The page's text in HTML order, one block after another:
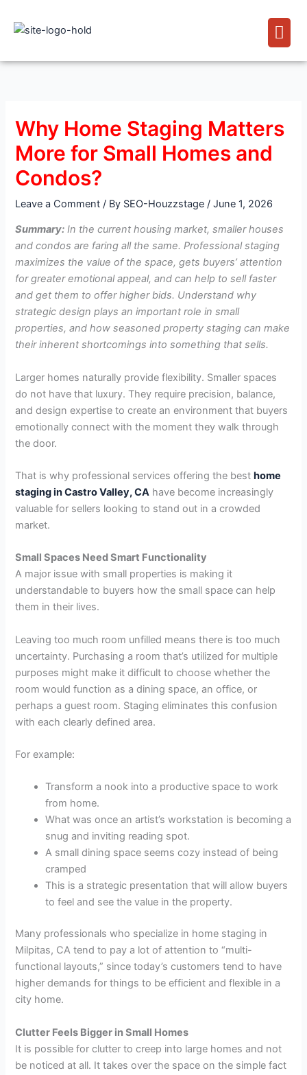
Why Home Staging Matters
More for Small Homes and
Condos?
Leave a Comment / By SEO-Houzzstage/June 1, 2026
Summary: In the current housing market, smaller houses
and condos are faring all the same. Professional staging
maximizes the value of the space, gets buyers’ attention
for greater emotional appeal, and can help to sell faster
and get them to offer higher bids. Understand why
strategic design plays an important role in small
properties, and how seasoned property staging can make
their inherent shortcomings into something that sells.
Larger homes naturally provide flexibility. Smaller spaces
do not have that luxury. They require precision, balance,
and design expertise to create an environment that buyers
emotionally connect with the moment they walk through
the door.
That is why professional services offering the besthome
staging in Castro Valley, CA have become increasingly
valuable for sellers looking to stand out in a crowded
market.
Small Spaces Need Smart Functionality
A major issue with small properties is making it
understandable to buyers how the small space can help
them in their lives.
Leaving too much room unfilled means there is too much
uncertainty. Purchasing a room that’s utilized for multiple
purposes might make it difficult to choose whether the
room would function as a dining space, an office, or
perhaps a guest room. Staging eliminates this confusion
with each clearly defined area.
For example:
Transform a nook into a productive space to work
from home.
What was once an artist’s workstation is becoming a
snug and inviting reading spot.
A small dining space seems cozy instead of being
cramped
This is a strategic presentation that will allow buyers
to feel and see the value in the property.
Many professionals who specialize in home staging in
Milpitas, CA tend to pay a lot of attention to “multi-
functional layouts,” since today’s customers tend to have
higher demands for things to be efficient and flexible in a
city home.
Clutter Feels Bigger in Small Homes
It is possible for clutter to creep into large homes and not
be noticed at all. It takes over the space on the simple fact